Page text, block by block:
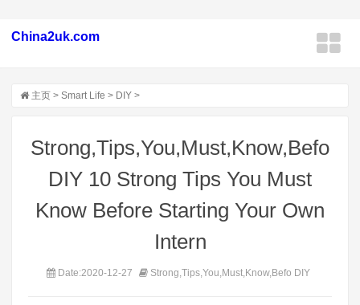
China2uk.com
主页 > Smart Life > DIY >
Strong,Tips,You,Must,Know,Befo
DIY 10 Strong Tips You Must
Know Before Starting Your Own
Intern
Date:2020-12-27 Strong,Tips,You,Must,Know,Befo DIY